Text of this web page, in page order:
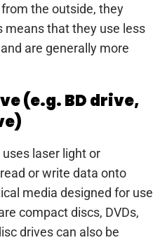
the outside, they
means that they use less
are generally more
(e.g. BD drive,
laser light or
or write data onto
media designed for use
compact discs, DVDs,
drives can also be